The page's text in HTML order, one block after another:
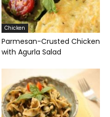
Chicken
Parmesan-Crusted Chicken
with Agurla Salad